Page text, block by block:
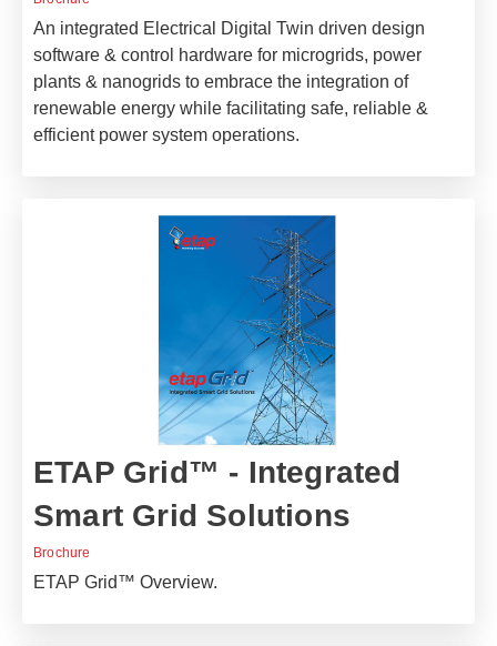
An integrated Electrical Digital Twin driven design
software & control hardware for microgrids, power
plants & nanogrids to embrace the integration of
renewable energy while facilitating safe, reliable &
efficient power system operations.
ETAP Grid™ - Integrated
Smart Grid Solutions
Brochure
ETAP Grid™ Overview.